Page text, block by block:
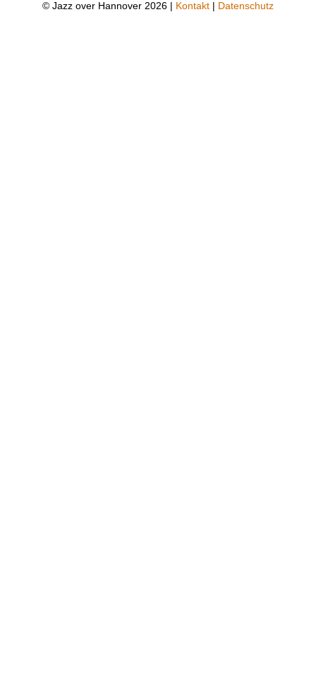
© Jazz over Hannover 2026 | Kontakt | Datenschutz